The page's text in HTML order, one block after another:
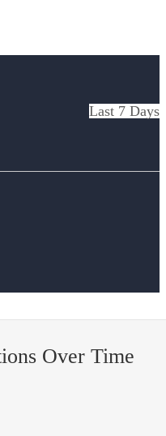
Last 7 Days
Over Time